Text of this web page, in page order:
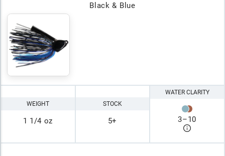
Black & Blue
WEIGHT
1 1/4 oz
STOCK
5+
WATER CLARITY
3–10